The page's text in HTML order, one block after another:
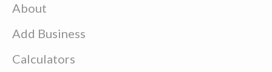
About
Add Business
Calculators